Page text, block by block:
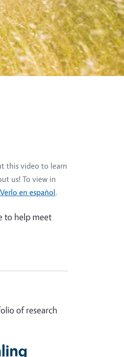
this video to learn
us! To view in
Verlo en español.
to help meet
of research